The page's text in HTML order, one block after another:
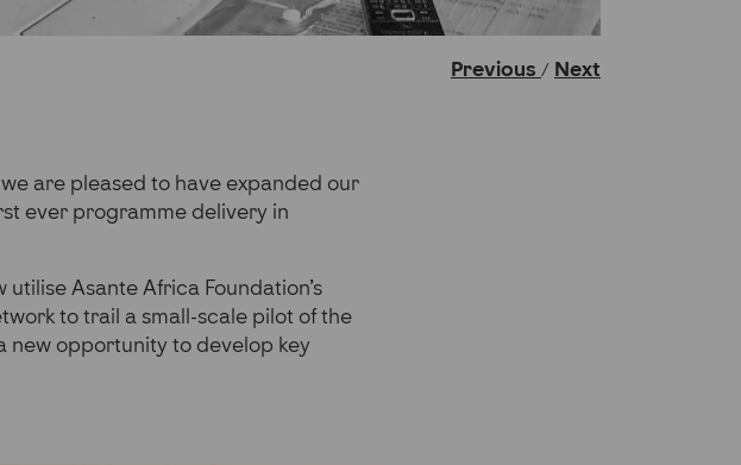
Previous / Next
are pleased to have expanded our
ever programme delivery in
Asante Africa Foundation’s
to trail a small-scale pilot of the
new opportunity to develop key